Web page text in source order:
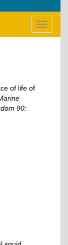
Toggle
of life of
90: